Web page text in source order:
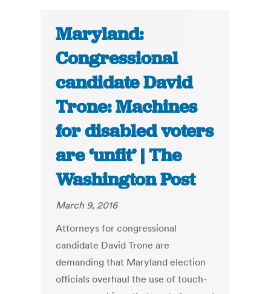
Maryland:
Congressional
candidate David
Trone: Machines
for disabled voters
are ‘unfit’ | The
Washington Post
March 9, 2016
Attorneys for congressional
candidate David Trone are
demanding that Maryland election
officials overhaul the use of touch-